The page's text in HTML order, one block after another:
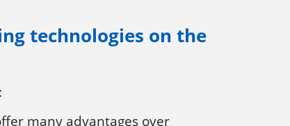
technologies on the
many advantages over